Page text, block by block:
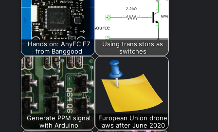
Hands on: AnyFC F7
from Banggood
Using transistors as
switches
Generate PPM signal
with Arduino
European Union drone
laws after June 2020